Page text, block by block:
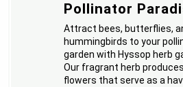
Pollinator
Attract bees, butterflies,
hummingbirds to your
garden with Hyssop herb
Our fragrant herb
flowers that serve as a